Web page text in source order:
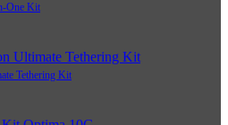
One Kit
Tethering Kit